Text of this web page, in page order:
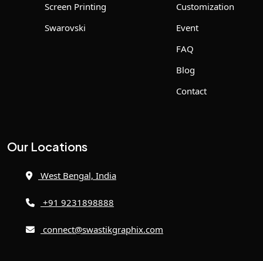
Screen Printing
Swarovski
Customization
Event
FAQ
Blog
Contact
Our Locations
West Bengal, India
+91 9231898888
connect@swastikgraphix.com